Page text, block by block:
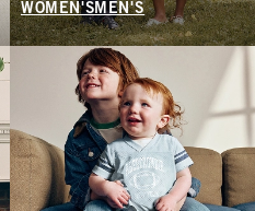
WOMEN'SMEN'S